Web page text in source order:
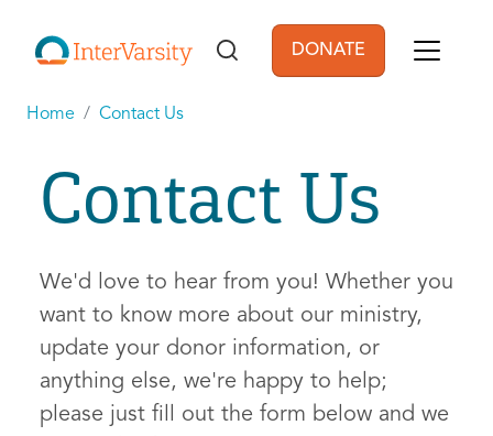
User account
DONATE
Home Contact Us
Contact Us
We'd love to hear from you! Whether you
want to know more about our ministry,
update your donor information, or
anything else, we're happy to help;
please just fill out the form below and we